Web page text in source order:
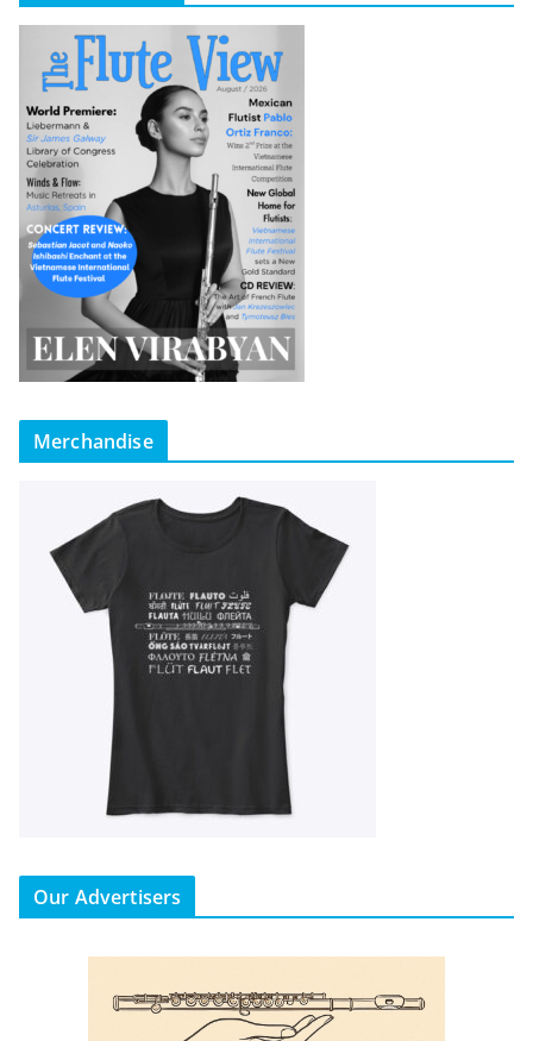
Merchandise
Our Advertisers